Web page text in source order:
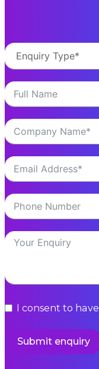
I consent to
Submit enquiry